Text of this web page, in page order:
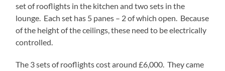
set of rooflights in the kitchen and two sets in the
lounge. Each set has 5 panes – 2 of which open. Because
of the height of the ceilings, these need to be electrically
controlled.
The 3 sets of rooflights cost around £6,000. They came